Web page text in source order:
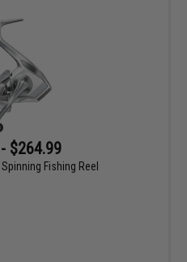
$264.99
Fishing Reel